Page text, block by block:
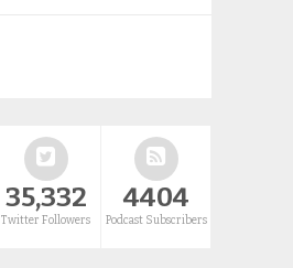
35,332
Twitter Followers
4404
Podcast Subscribers